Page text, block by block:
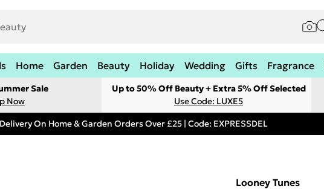
Home Garden Beauty Holiday Wedding Gifts Fragrance
Sale
Now
Up to 50% Off Beauty + Extra 5% Off Selected
Use Code: LUXE5
On Home & Garden Orders Over £25 | Code: EXPRESSDEL
Looney Tunes